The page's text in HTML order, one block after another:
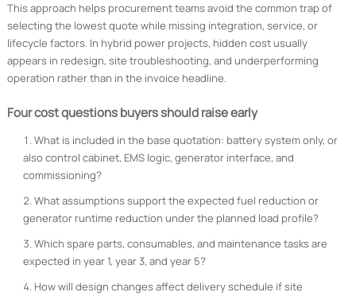
This approach helps procurement teams avoid the common trap of
selecting the lowest quote while missing integration, service, or
lifecycle factors. In hybrid power projects, hidden cost usually
appears in redesign, site troubleshooting, and underperforming
operation rather than in the invoice headline.
Four cost questions buyers should raise early
What is included in the base quotation: battery system only, or
also control cabinet, EMS logic, generator interface, and
commissioning?
What assumptions support the expected fuel reduction or
generator runtime reduction under the planned load profile?
Which spare parts, consumables, and maintenance tasks are
expected in year 1, year 3, and year 5?
How will design changes affect delivery schedule if site